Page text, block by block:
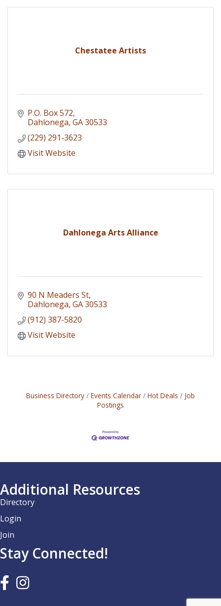
Chestatee Artists
P.O. Box 572
Dahlonega GA30533
(229) 291-3623
Visit Website
Dahlonega Arts Alliance
90 N Meaders St
Dahlonega GA30533
(912) 387-5820
Visit Website
Business Directory Events Calendar Hot Deals
Job
Postings
Additional Resources
Directory
Login
Join
Stay Connected!